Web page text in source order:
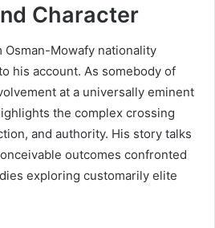
Character
Osman-Mowafy nationality
his account. As somebody of
at a universally eminent
the complex crossing
and authority. His story talks
outcomes confronted
exploring customarily elite